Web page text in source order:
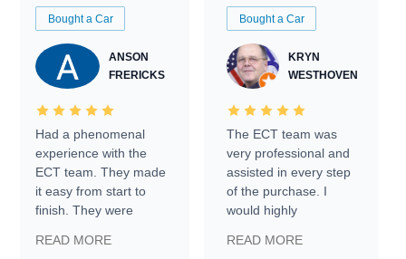
Bought a Car
ANSON
FRERICKS
Had a phenomenal
experience with the
ECT team. They made
it easy from start to
finish. They were
information requests
READ MORE
Bought a Car
KRYN
WESTHOVEN
The ECT team was
very professional and
assisted in every step
of the purchase. I
would highly
Trader to everyone.
READ MORE